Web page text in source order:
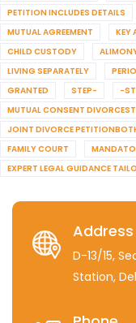
PETITION INCLUDES DETAILS
MUTUAL AGREEMENT
KEY
CHILD CUSTODY
LIVING SEPARATELY
GRANTED
STEP-
-
MUTUAL CONSENT
JOINT DIVORCE
FAMILY COURT
EXPERT LEGAL GUIDANCE
Address
D-13/15,
Station,